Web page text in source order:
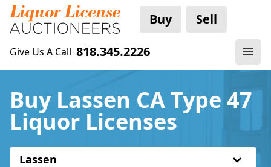
Buy Sell
Give Us A Call 818.345.2226
Buy Lassen CA Type 47
Liquor Licenses
Lassen